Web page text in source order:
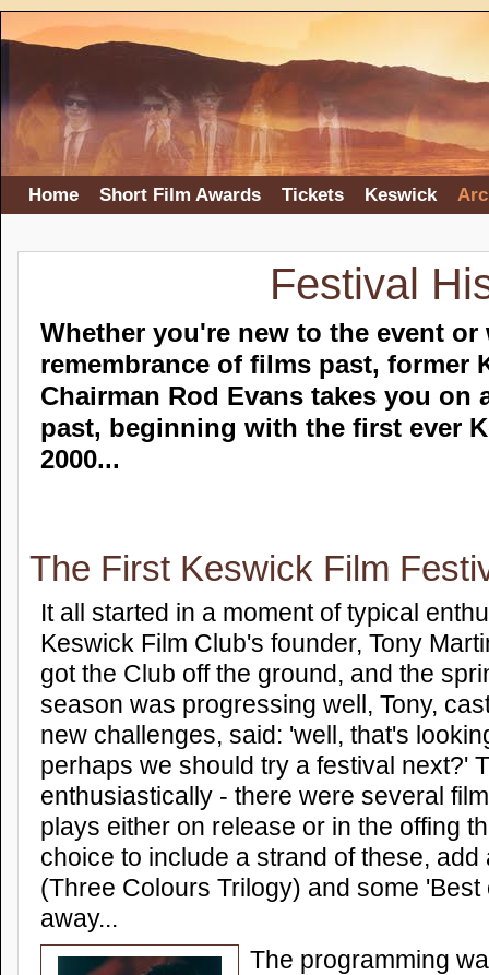
Home Short Film Awards Tickets Keswick
Festival
Whether you're new to the event
remembrance of films past, former
Chairman Rod Evans takes you on
past, beginning with the first ever
2000...
The First Keswick Film
It all started in a moment of typical
Keswick Film Club's founder, Tony
got the Club off the ground, and the
season was progressing well, Tony,
new challenges, said: 'well, that's
perhaps we should try a festival next?'
enthusiastically - there were several
plays either on release or in the offing
choice to include a strand of these,
(Three Colours Trilogy) and some
away...
The programming